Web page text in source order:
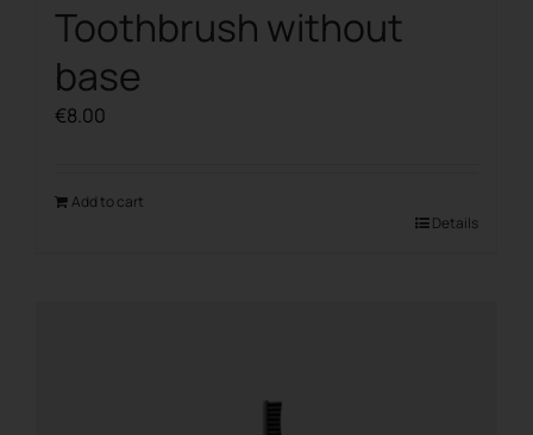
Toothbrush without
base
€8.00
Add to cart
Details